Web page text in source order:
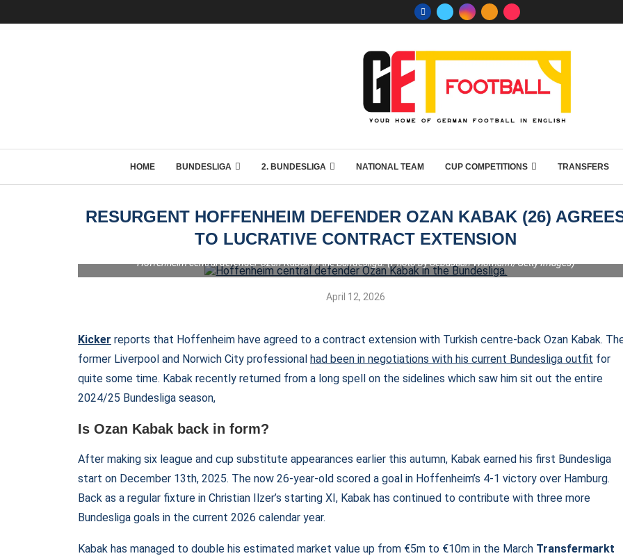
HOME BUNDESLIGA 2. BUNDESLIGA NATIONAL TEAM CUP COMPETITIONS TRANSFERS
RESURGENT HOFFENHEIM DEFENDER OZAN KABAK (26)
TO LUCRATIVE CONTRACT EXTENSION
Hoffenheim central defender Ozan Kabak in the Bundesliga. (Photo by Sebastian Widmann/Getty Images)
April 12, 2026
Kicker reports that Hoffenheim have agreed to a contract extension with Turkish centre-back Ozan Kabak.
former Liverpool and Norwich City professional had been in negotiations with his current Bundesliga outfit for
quite some time. Kabak recently returned from a long spell on the sidelines which saw him sit out the entire
2024/25 Bundesliga season,
Is Ozan Kabak back in form?
After making six league and cup substitute appearances earlier this autumn, Kabak earned his first Bundesliga
start on December 13th, 2025. The now 26-year-old scored a goal in Hoffenheim’s 4-1 victory over Hamburg.
Back as a regular fixture in Christian Ilzer’s starting XI, Kabak has continued to contribute with three more
Bundesliga goals in the current 2026 calendar year.
Kabak has managed to double his estimated market value up from €5m to €10m in the March Transfermarkt